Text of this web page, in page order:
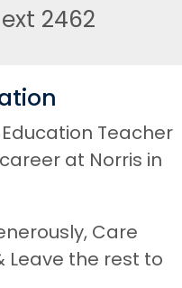
2462
Teacher
at Norris in
Care
Leave the rest to